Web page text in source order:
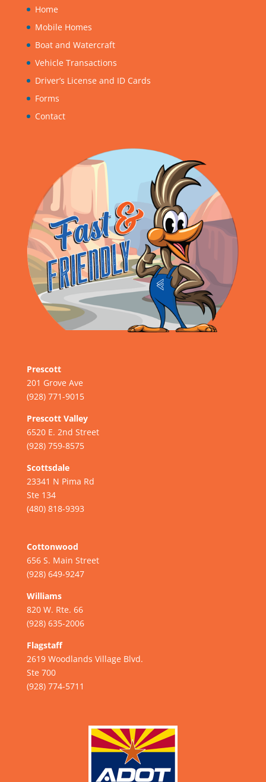
Home
Mobile Homes
Boat and Watercraft
Vehicle Transactions
Driver’s License and ID Cards
Forms
Contact
Prescott
201 Grove Ave
(928) 771-9015
Prescott Valley
6520 E. 2nd Street
(928) 759-8575
Scottsdale
23341 N Pima Rd
Ste 134
(480) 818-9393
Cottonwood
656 S. Main Street
(928) 649-9247
Williams
820 W. Rte. 66
(928) 635-2006
Flagstaff
2619 Woodlands Village Blvd.
Ste 700
(928) 774-5711